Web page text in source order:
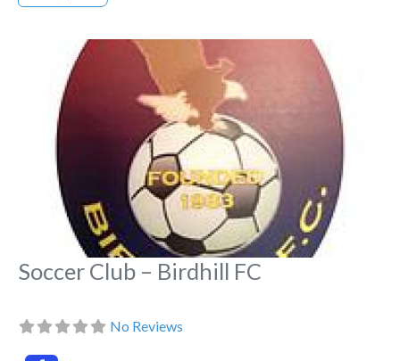
Soccer Club – Birdhill FC
No Reviews